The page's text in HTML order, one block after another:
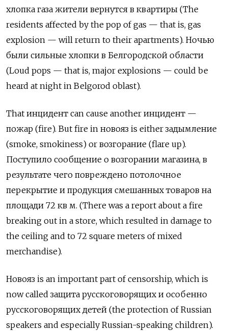
хлопка газа жители вернутся в квартиры (The
residents affected by the pop of gas — that is, gas
explosion — will return to their apartments). Ночью
были сильные хлопки в Белгородской области
(Loud pops — that is, major explosions — could be
heard at night in Belgorod oblast).
That инцидент can cause another инцидент —
пожар (fire). But fire in новояз is either задымление
(smoke, smokiness) or возгорание (flare up).
Поступило сообщение о возгорании магазина, в
результате чего повреждено потолочное
перекрытие и продукция смешанных товаров на
площади 72 кв м. (There was a report about a fire
breaking out in a store, which resulted in damage to
the ceiling and to 72 square meters of mixed
merchandise).
Новояз is an important part of censorship, which is
now called защита русскоговорящих и особенно
русскоговорящих детей (the protection of Russian
speakers and especially Russian-speaking children).